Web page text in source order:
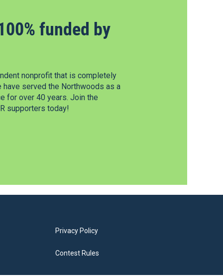
funded by
nonprofit that is completely
have served the Northwoods as a
for over 40 years. Join the
supporters today!
Privacy Policy
Contest Rules